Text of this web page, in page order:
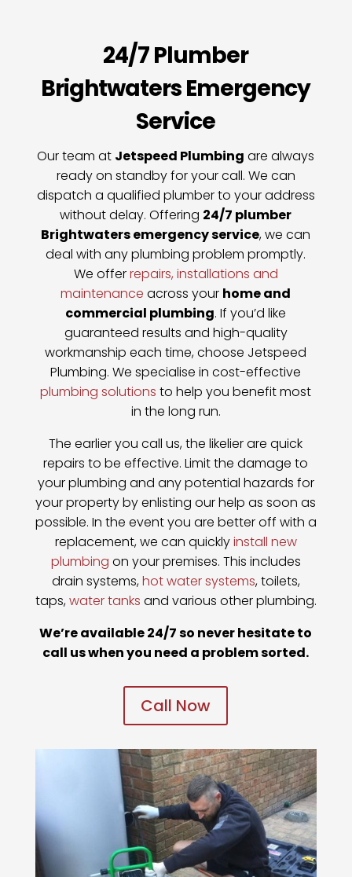
24/7 Plumber
Brightwaters Emergency
Service
Our team at Jetspeed Plumbing are always
ready on standby for your call. We can
dispatch a qualified plumber to your address
without delay. Offering 24/7 plumber
Brightwaters emergency service, we can
deal with any plumbing problem promptly.
We offerrepairs, installations and
maintenance across your home and
commercial plumbing. If you’d like
guaranteed results and high-quality
workmanship each time, choose Jetspeed
Plumbing. We specialise in cost-effective
plumbing solutions to help you benefit most
in the long run.
The earlier you call us, the likelier are quick
repairs to be effective. Limit the damage to
your plumbing and any potential hazards for
your property by enlisting our help as soon as
possible. In the event you are better off with a
replacement, we can quicklyinstall new
plumbing on your premises. This includes
drain systems,hot water systems, toilets,
taps,water tanks and various other plumbing.
We’re available 24/7 so never hesitate to
call us when you need a problem sorted.
Call Now